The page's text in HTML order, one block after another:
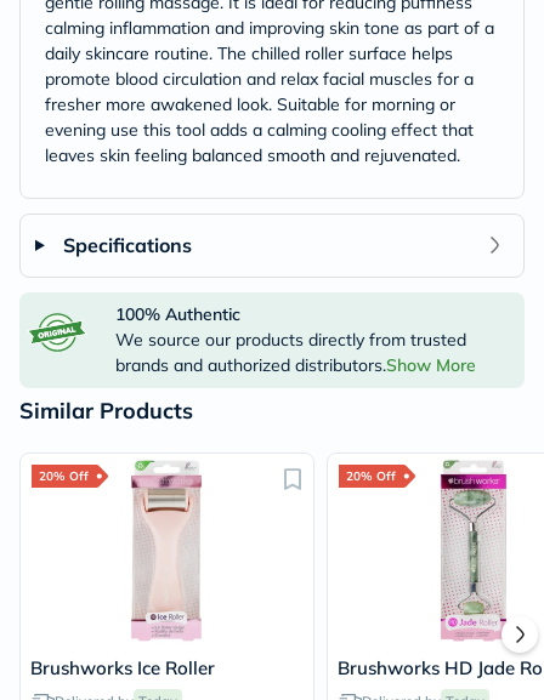
calming inflammation and improving skin tone as part of a
daily skincare routine. The chilled roller surface helps
promote blood circulation and relax facial muscles for a
fresher more awakened look. Suitable for morning or
evening use this tool adds a calming cooling effect that
leaves skin feeling balanced smooth and rejuvenated.
Specifications
100% Authentic
We source our products directly from trusted
brands and authorized distributors.Show More
Similar Products
20% Off
Brushworks Ice Roller
20% Off
Brushworks HD Jade